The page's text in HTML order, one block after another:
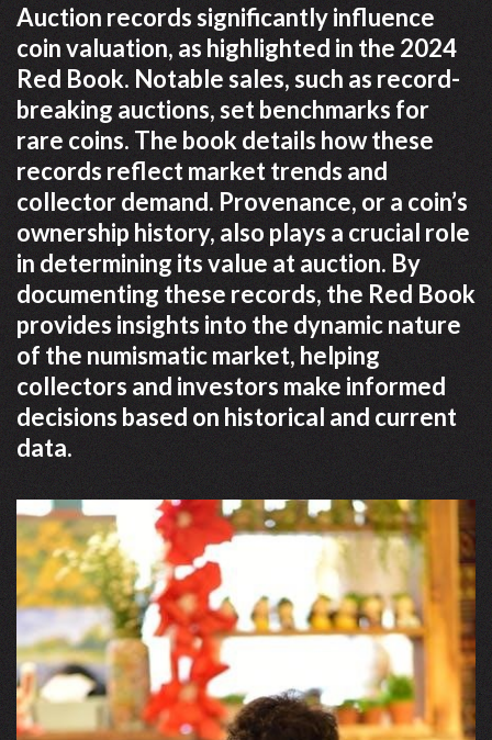
Auction records significantly influence
coin valuation, as highlighted in the 2024
Red Book. Notable sales, such as record-
breaking auctions, set benchmarks for
rare coins. The book details how these
records reflect market trends and
collector demand. Provenance, or a coin’s
ownership history, also plays a crucial role
in determining its value at auction. By
documenting these records, the Red Book
provides insights into the dynamic nature
of the numismatic market, helping
collectors and investors make informed
decisions based on historical and current
data.